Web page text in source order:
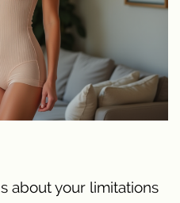
about your limitations